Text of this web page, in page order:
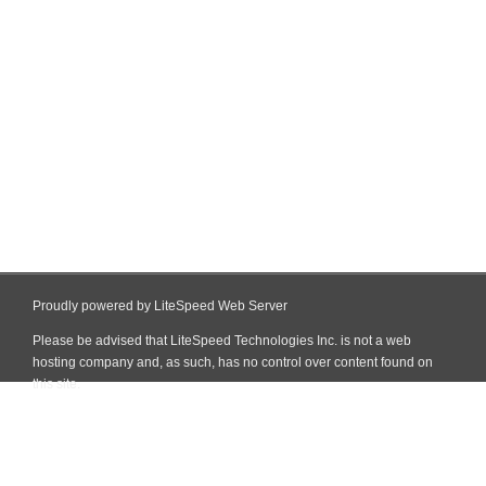
Proudly powered by LiteSpeed Web Server
Please be advised that LiteSpeed Technologies Inc. is not a web
hosting company and, as such, has no control over content found on
this site.